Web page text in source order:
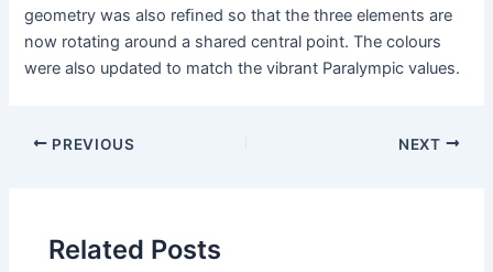
geometry was also reﬁned so that the three elements are
now rotating around a shared central point. The colours
were also updated to match the vibrant Paralympic values.
PREVIOUS NEXT
Related Posts